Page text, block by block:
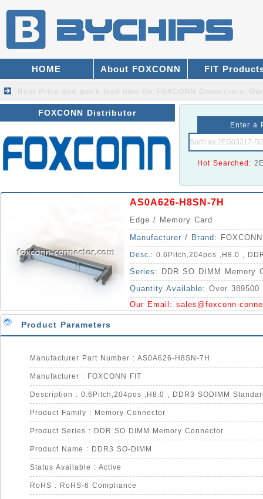
HOME About FOXCONN FIT
FOXCONN Distributor
Enter a
Hot Searched:
AS0A626-H8SN-7H
Edge / Memory Card
Manufacturer / Brand:
Desc.: 0.6Pitch,204pos ,H8.0 ,
Series:
DDR SO DIMM Memory
Quantity Available: Over 389500
Our Email: sales@foxconn-
Product Parameters
Manufacturer Part Number : AS0A626-H8SN-7H
Manufacturer : FOXCONN FIT
Product Family : Memory Connector
Product Series : DDR SO DIMM Memory Connector
Product Name : DDR3 SO-DIMM
Status Available : Active
RoHS : RoHS-6 Compliance